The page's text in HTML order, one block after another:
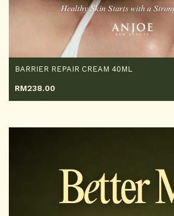
BARRIER REPAIR CREAM 40ML
RM238.00